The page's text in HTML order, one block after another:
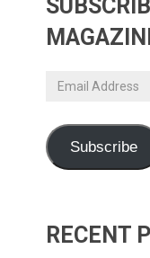
Email
Subscribe
RECENT